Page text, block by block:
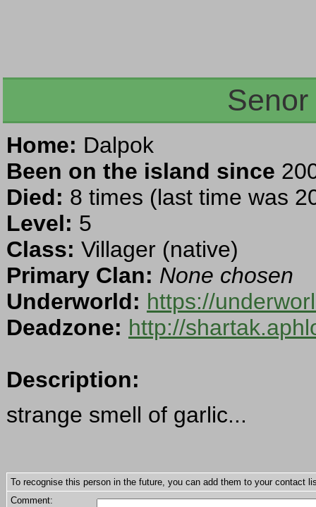
Home: Dalpok
Been on the island since
Died: 8 times (last time was
Level: 5
Class: Villager (native)
Primary Clan: None chosen
Underworld: https://
Deadzone: http://
Description:
strange smell of garlic...
To recognise this person in the future, you can add them to your contact
Comment: